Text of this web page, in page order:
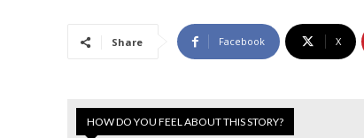
Share Facebook X
HOW DO YOU FEEL ABOUT THIS STORY?